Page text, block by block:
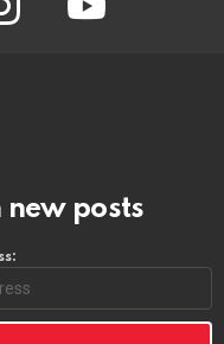
new posts